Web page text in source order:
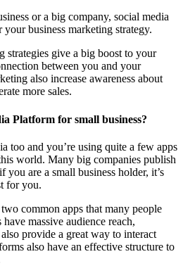
or a big company, social media
business marketing strategy.
strategies give a big boost to your
between you and your
also increase awareness about
more sales.
Platform for small business?
too and you’re using quite a few apps
world. Many big companies publish
you are a small business holder, it’s
for you.
common apps that many people
massive audience reach,
provide a great way to interact
also have an effective structure to